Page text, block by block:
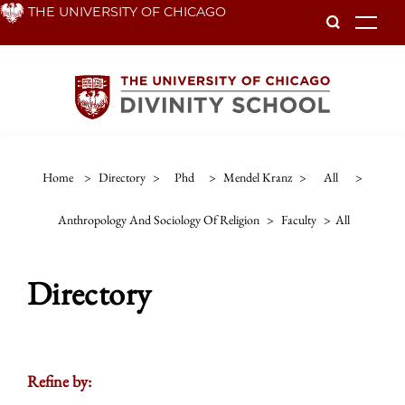
Skip THE UNIVERSITY OF CHICAGO
Home > Directory > Phd > Mendel Kranz > All >
Anthropology And Sociology Of Religion > Faculty > All
Directory
Refine by: